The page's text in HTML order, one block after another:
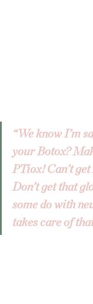
“We know I’m
your Botox?
PTiox! Can’t
Don’t get that
some do with
takes care of